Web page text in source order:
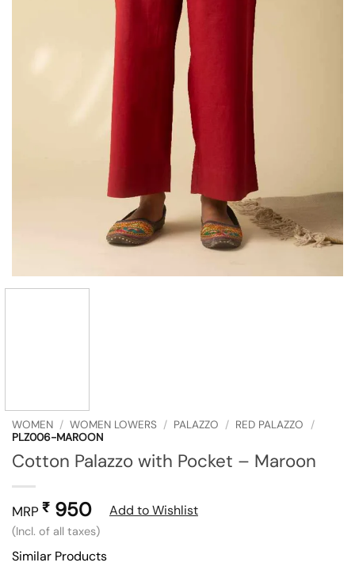
WOMEN / WOMEN LOWERS / PALAZZO / RED PALAZZO
/
PLZ006-MAROON
Cotton Palazzo with Pocket – Maroon
MRP ₹ 950
(Incl. of all taxes)
Add to Wishlist
Similar Products